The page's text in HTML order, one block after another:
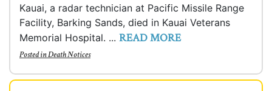
Kauai, a radar technician at Pacific Missile Range
Facility, Barking Sands, died in Kauai Veterans
Memorial Hospital. ... READ MORE
Posted inDeath Notices